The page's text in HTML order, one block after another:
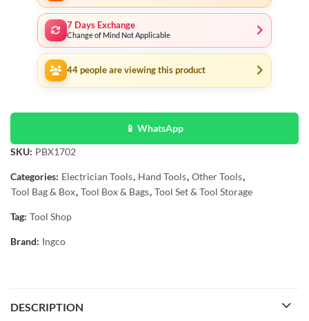
7 Days Exchange
Change of Mind Not Applicable
44 people are viewing this product
📱 WhatsApp
SKU: PBX1702
Categories: Electrician Tools, Hand Tools, Other Tools,
Tool Bag & Box, Tool Box & Bags, Tool Set & Tool Storage
Tag: Tool Shop
Brand: Ingco
DESCRIPTION